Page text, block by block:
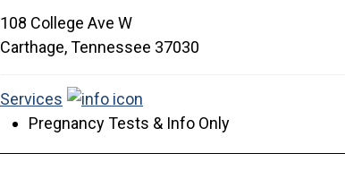
108 College Ave W
Carthage,Tennessee 37030
Services
Pregnancy Tests & Info Only